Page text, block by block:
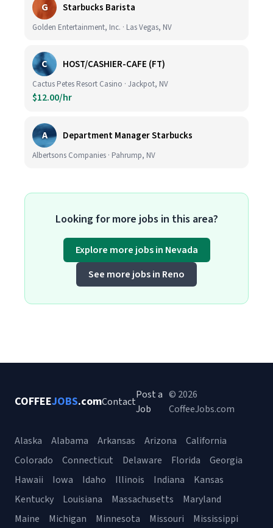
G Starbucks Barista
Golden Entertainment, Inc. · Las Vegas, NV
C HOST/CASHIER-CAFE (FT)
Cactus Petes Resort Casino · Jackpot, NV
$12.00/hr
A Department Manager Starbucks
Albertsons Companies · Pahrump, NV
Looking for more jobs in this area?
Explore more jobs in Nevada
See more jobs in Reno
COFFEEJOBS.comContact
Post a
Job
© 2026
CoffeeJobs.com
Alaska Alabama Arkansas Arizona
California
Colorado
Connecticut Delaware Florida
Georgia
Hawaii
Iowa Idaho Illinois Indiana
Kansas
Kentucky
Louisiana Massachusetts
Maryland
Maine
Michigan Minnesota Missouri Mississippi